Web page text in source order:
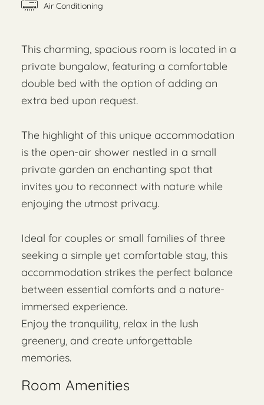
Air Conditioning
This charming, spacious room is located in a
private bungalow, featuring a comfortable
double bed with the option of adding an
extra bed upon request.
The highlight of this unique accommodation
is the open-air shower nestled in a small
private garden an enchanting spot that
invites you to reconnect with nature while
enjoying the utmost privacy.
Ideal for couples or small families of three
seeking a simple yet comfortable stay, this
accommodation strikes the perfect balance
between essential comforts and a nature-
immersed experience.
Enjoy the tranquility, relax in the lush
greenery, and create unforgettable
memories.
Room Amenities